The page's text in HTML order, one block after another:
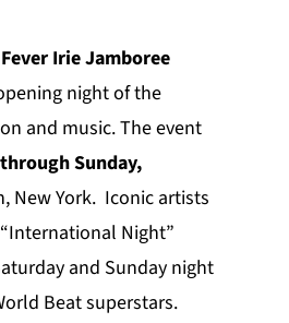
Irie Jamboree
night of the
and music.The event
Sunday,
New York. Iconic artists
Night”
and Sunday night
Beat superstars.